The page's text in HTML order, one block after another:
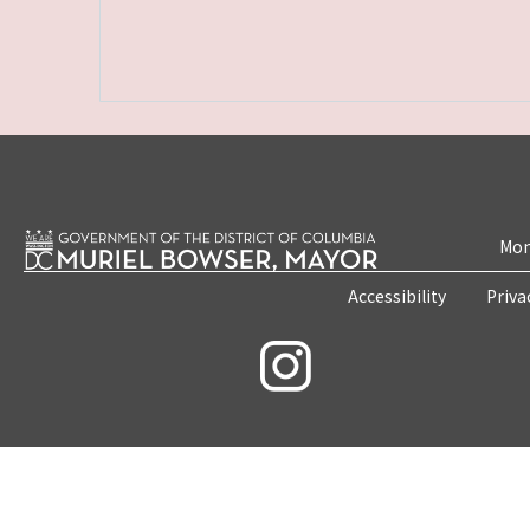
Accessibility